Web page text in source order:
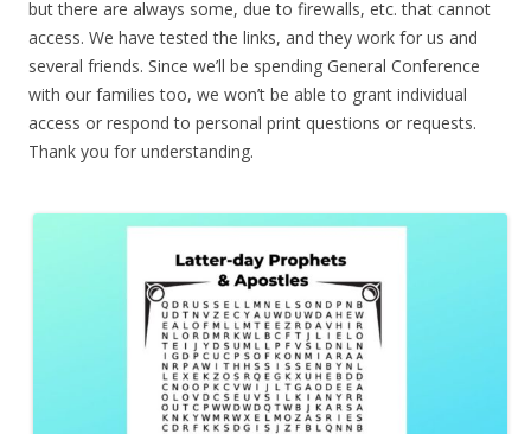
but there are always some, due to firewalls, etc. that cannot
access. We have tested the links, and they work for us and
several friends. Since we’ll be spending General Conference
with our families too, we won’t be able to grant individual
access or respond to personal print questions or requests.
Thank you for understanding.